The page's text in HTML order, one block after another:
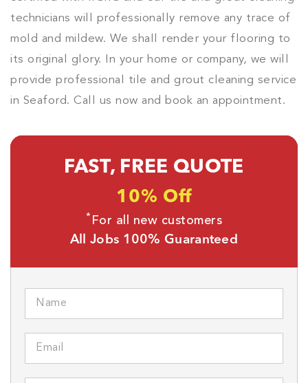
technicians will professionally remove any trace of
mold and mildew. We shall render your flooring to
its original glory. In your home or company, we will
provide professional tile and grout cleaning service
in Seaford. Call us now and book an appointment.
FAST, FREE QUOTE
10% Off
* For all new customers
All Jobs 100% Guaranteed